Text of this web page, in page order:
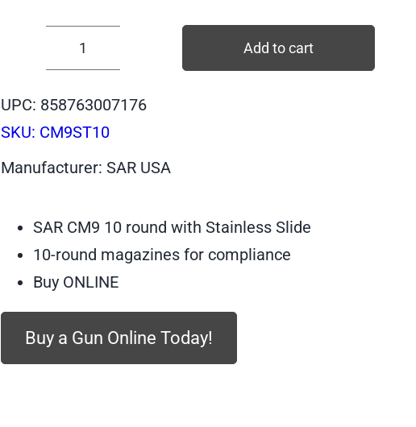
CM9ST10
SAR
CM9
Slide,
9mm,
10
Add to cart
UPC: 858763007176
SKU: CM9ST10
Manufacturer: SAR USA
SAR CM9 10 round with Stainless Slide
10-round magazines for compliance
Buy ONLINE
Buy a Gun Online Today!